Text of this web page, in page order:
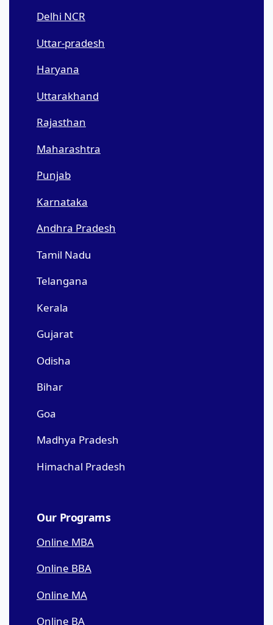
Delhi NCR
Uttar-pradesh
Haryana
Uttarakhand
Rajasthan
Maharashtra
Punjab
Karnataka
Andhra Pradesh
Tamil Nadu
Telangana
Kerala
Gujarat
Odisha
Bihar
Goa
Madhya Pradesh
Himachal Pradesh
Our Programs
Online MBA
Online BBA
Online MA
Online BA